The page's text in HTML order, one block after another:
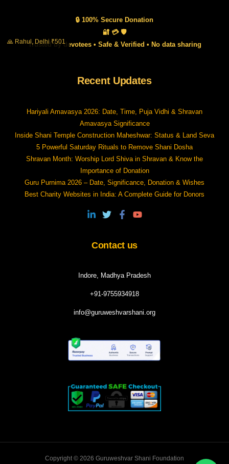
🔒 100% Secure Donation
🔐 💳 🛡️
Trusted by devotees • Safe & Verified • No data sharing
🙏 Rahul, Delhi ₹501
Recent Updates
Hariyali Amavasya 2026: Date, Time, Puja Vidhi & Shravan
Amavasya Significance
Inside Shani Temple Construction Maheshwar: Status & Land Seva
5 Powerful Saturday Rituals to Remove Shani Dosha
Shravan Month: Worship Lord Shiva in Shravan & Know the
Importance of Donation
Guru Purnima 2026 – Date, Significance, Donation & Wishes
Best Charity Websites in India: A Complete Guide for Donors
Contact us
Indore, Madhya Pradesh
+91-9755934918
info@guruweshvarshani.org
Copyright © 2026 Guruweshvar Shani Foundation